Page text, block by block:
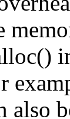
also